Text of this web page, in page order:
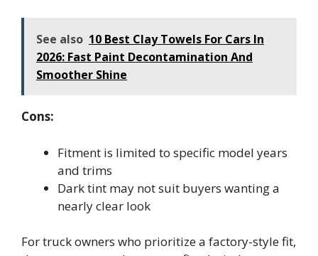
See also 10 Best Clay Towels For Cars In
2026: Fast Paint Decontamination And
Smoother Shine
Cons:
Fitment is limited to specific model years
and trims
Dark tint may not suit buyers wanting a
nearly clear look
For truck owners who prioritize a factory-style fit,